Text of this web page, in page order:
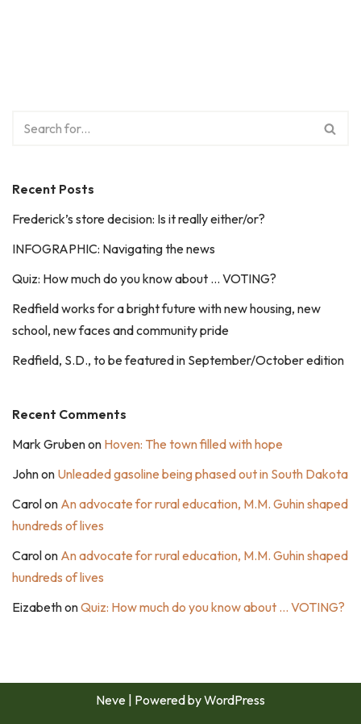
Recent Posts
Frederick’s store decision: Is it really either/or?
INFOGRAPHIC: Navigating the news
Quiz: How much do you know about … VOTING?
Redfield works for a bright future with new housing, new
school, new faces and community pride
Redfield, S.D., to be featured in September/October edition
Recent Comments
Mark Grubenon Hoven: The town filled with hope
Johnon Unleaded gasoline being phased out in South Dakota
Carolon An advocate for rural education, M.M. Guhin shaped
hundreds of lives
Carolon An advocate for rural education, M.M. Guhin shaped
hundreds of lives
EizabethonQuiz: How much do you know about … VOTING?
Neve | Powered byWordPress